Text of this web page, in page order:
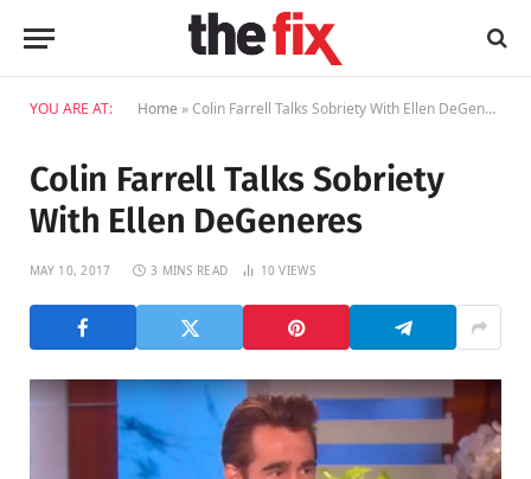
YOU ARE AT: Home »Colin Farrell Talks Sobriety With Ellen DeGeneres
Colin Farrell Talks Sobriety
With Ellen DeGeneres
MAY 10, 2017 3 MINS READ 10VIEWS